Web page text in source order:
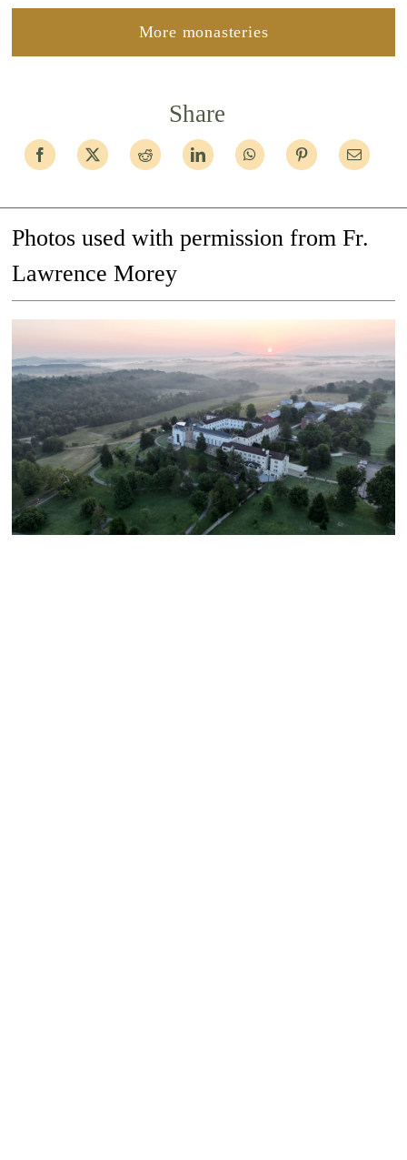
More monasteries
Share
Photos used with permission from Fr.
Lawrence Morey